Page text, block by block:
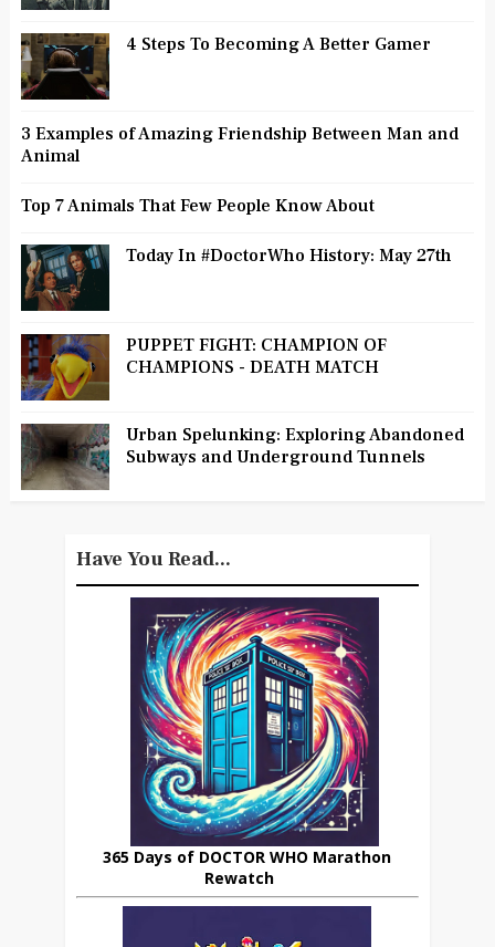
4 Steps To Becoming A Better Gamer
3 Examples of Amazing Friendship Between Man and
Animal
Top 7 Animals That Few People Know About
Today In #DoctorWho History: May 27th
PUPPET FIGHT: CHAMPION OF
CHAMPIONS - DEATH MATCH
Urban Spelunking: Exploring Abandoned
Subways and Underground Tunnels
Have You Read...
365 Days of DOCTOR WHO Marathon
Rewatch